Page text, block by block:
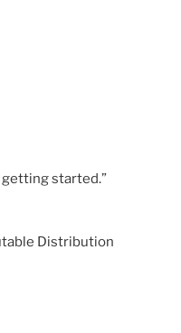
started.”
Distribution